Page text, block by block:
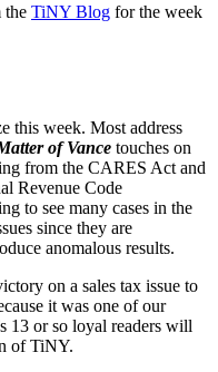
the TiNY Blog for the week
this week. Most address
of Vance touches on
from the CARES Act and
Revenue Code
to see many cases in the
since they are
anomalous results.
on a sales tax issue to
it was one of our
13 or so loyal readers will
of TiNY.